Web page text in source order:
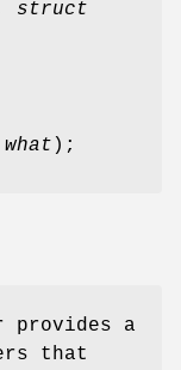
struct
);
provides a
that